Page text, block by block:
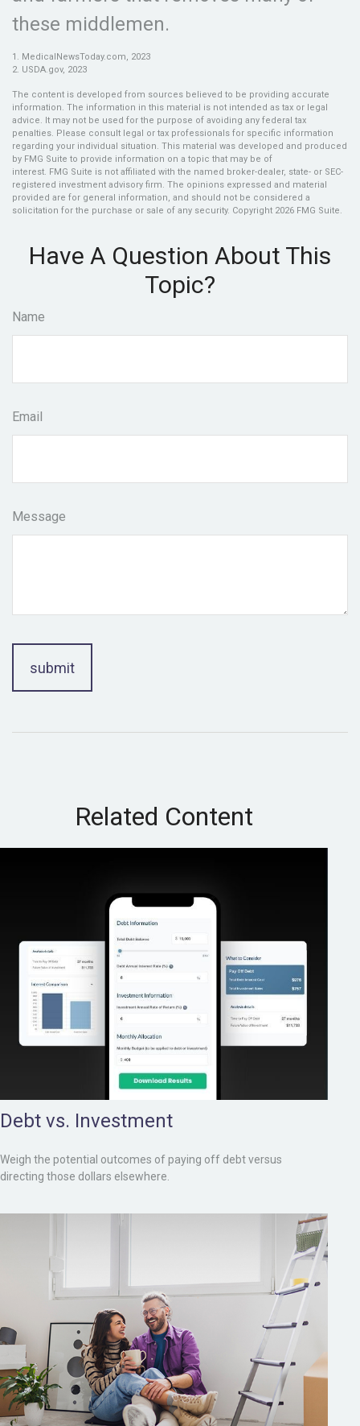
these middlemen.
1. MedicalNewsToday.com, 2023
2. USDA.gov, 2023
The content is developed from sources believed to be providing accurate
information. The information in this material is not intended as tax or legal
advice. It may not be used for the purpose of avoiding any federal tax
penalties. Please consult legal or tax professionals for specific information
regarding your individual situation. This material was developed and produced
by FMG Suite to provide information on a topic that may be of
interest. FMG Suite is not affiliated with the named broker-dealer, state- or SEC-
registered investment advisory firm. The opinions expressed and material
provided are for general information, and should not be considered a
solicitation for the purchase or sale of any security. Copyright 2026 FMG Suite.
Have A Question About This
Topic?
Name
Email
Message
Related Content
Debt vs. Investment
Weigh the potential outcomes of paying off debt versus
directing those dollars elsewhere.